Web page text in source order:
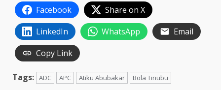
Facebook
Share on X
LinkedIn
WhatsApp
Email
Copy Link
Tags: ADC APC Atiku Abubakar Bola Tinubu